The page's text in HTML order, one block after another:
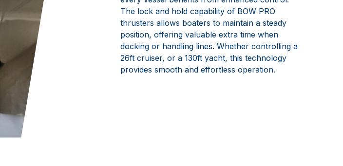
The lock and hold capability of BOW PRO
thrusters allows boaters to maintain a steady
position, offering valuable extra time when
docking or handling lines. Whether controlling a
26ft cruiser, or a 130ft yacht, this technology
provides smooth and effortless operation.